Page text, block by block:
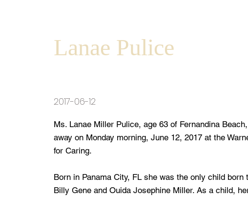
Lanae Pulice
2017-06-12
Ms. Lanae Miller Pulice, age 63 of Fernandina
away on Monday morning, June 12, 2017 at the
for Caring.
Born in Panama City, FL she was the only child born
Billy Gene and Ouida Josephine Miller. As a child,